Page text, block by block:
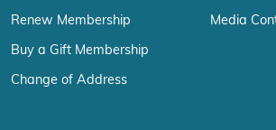
Renew Membership
Buy a Gift Membership
Change of Address
Media